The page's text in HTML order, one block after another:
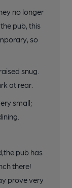
no longer
pub, this
so
snug.
at rear.
small;
pub has
there!
prove very